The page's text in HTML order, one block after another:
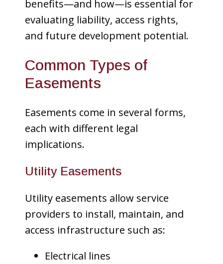
benefits—and how—is essential for
evaluating liability, access rights,
and future development potential.
Common Types of
Easements
Easements come in several forms,
each with different legal
implications.
Utility Easements
Utility easements allow service
providers to install, maintain, and
access infrastructure such as:
Electrical lines